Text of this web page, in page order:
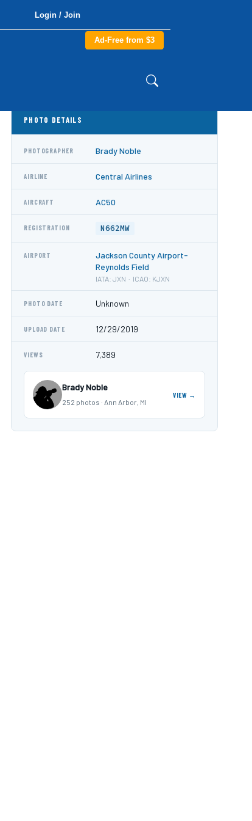
Login / Join
Ad-Free from $3
PHOTO DETAILS
PHOTOGRAPHER Brady Noble
AIRLINE Central Airlines
AIRCRAFT AC50
REGISTRATION N662MW
AIRPORT
Jackson County Airport-
Reynolds Field
IATA: JXN · ICAO: KJXN
PHOTO DATE Unknown
UPLOAD DATE 12/29/2019
VIEWS 7,389
Brady Noble
252 photos · Ann Arbor, MI
VIEW →